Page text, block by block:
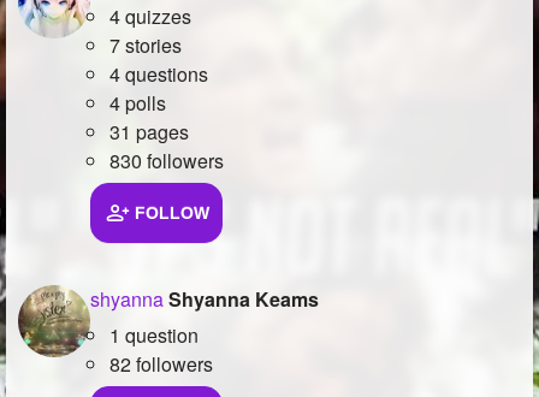
4 quizzes
7 stories
4 questions
4 polls
31 pages
830 followers
FOLLOW
shyannaShyanna Keams
1 question
82 followers